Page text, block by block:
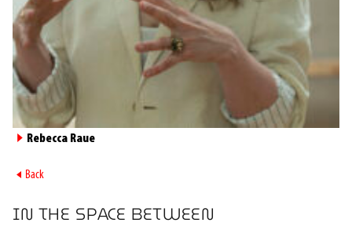
► Rebecca Raue
► Back
IN THE SPACE BETWEEN